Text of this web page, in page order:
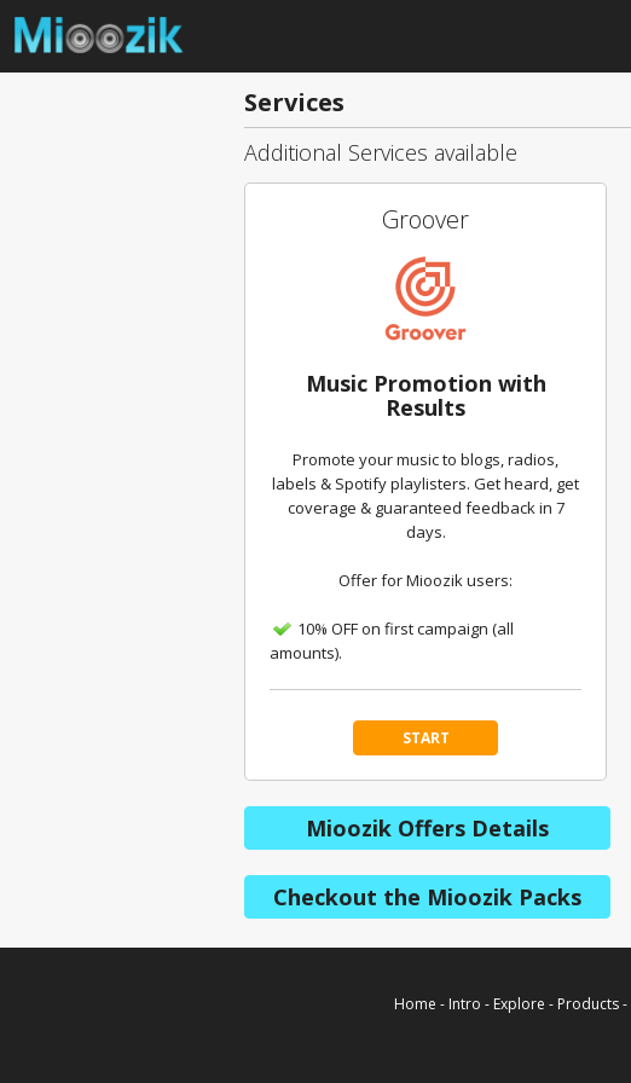
Services
Additional Services available
Groover
Music Promotion with
Results
Promote your music to blogs, radios,
labels & Spotify playlisters. Get heard, get
coverage & guaranteed feedback in 7
days.
Offer for Mioozik users:
10% OFF on first campaign (all
amounts).
START
Mioozik Offers Details
Checkout the Mioozik Packs
Home - Intro - Explore - Products-